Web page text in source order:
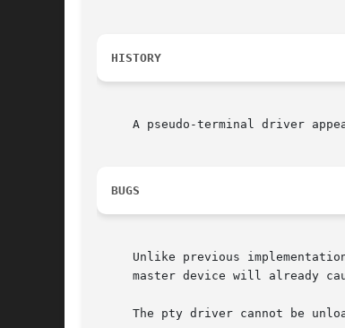
HISTORY
A pseudo-terminal driver
BUGS
Unlike previous
master device will already
The pty driver cannot be